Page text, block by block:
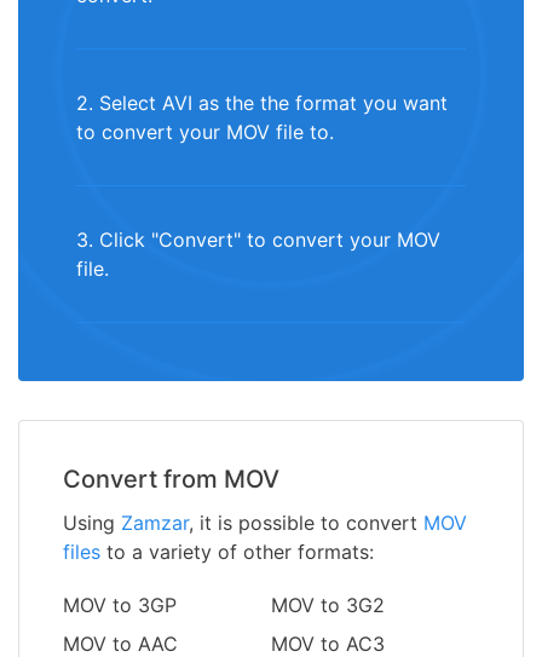
2. Select AVI as the the format you want
to convert your MOV file to.
3. Click "Convert" to convert your MOV
file.
Convert from MOV
Using Zamzar, it is possible to convert MOV
files to a variety of other formats:
MOV to 3GP
MOV to 3G2
MOV to AAC
MOV to AC3